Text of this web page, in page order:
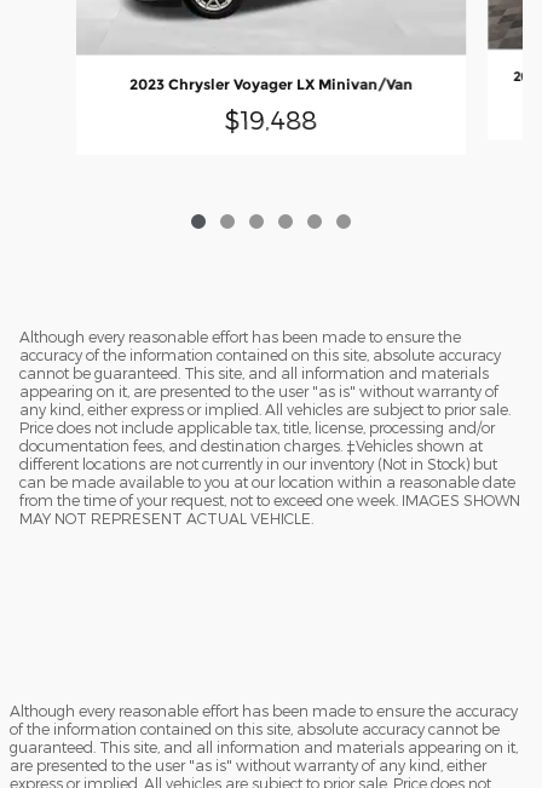
2023 Chrysler Voyager LX Minivan/Van
$19,488
Although every reasonable effort has been made to ensure the
accuracy of the information contained on this site, absolute accuracy
cannot be guaranteed. This site, and all information and materials
appearing on it, are presented to the user "as is" without warranty of
any kind, either express or implied. All vehicles are subject to prior sale.
Price does not include applicable tax, title, license, processing and/or
documentation fees, and destination charges. ‡Vehicles shown at
different locations are not currently in our inventory (Not in Stock) but
can be made available to you at our location within a reasonable date
from the time of your request, not to exceed one week. IMAGES SHOWN
MAY NOT REPRESENT ACTUAL VEHICLE.
Although every reasonable effort has been made to ensure the accuracy
of the information contained on this site, absolute accuracy cannot be
guaranteed. This site, and all information and materials appearing on it,
are presented to the user "as is" without warranty of any kind, either
express or implied. All vehicles are subject to prior sale. Price does not